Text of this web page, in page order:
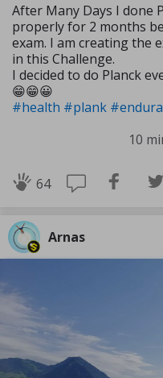
After Many Days I done
properly for 2 months
exam. I am creating the
in this Challenge.
I decided to do Planck
😁😁😀
#health #plank
10
64
Arnas